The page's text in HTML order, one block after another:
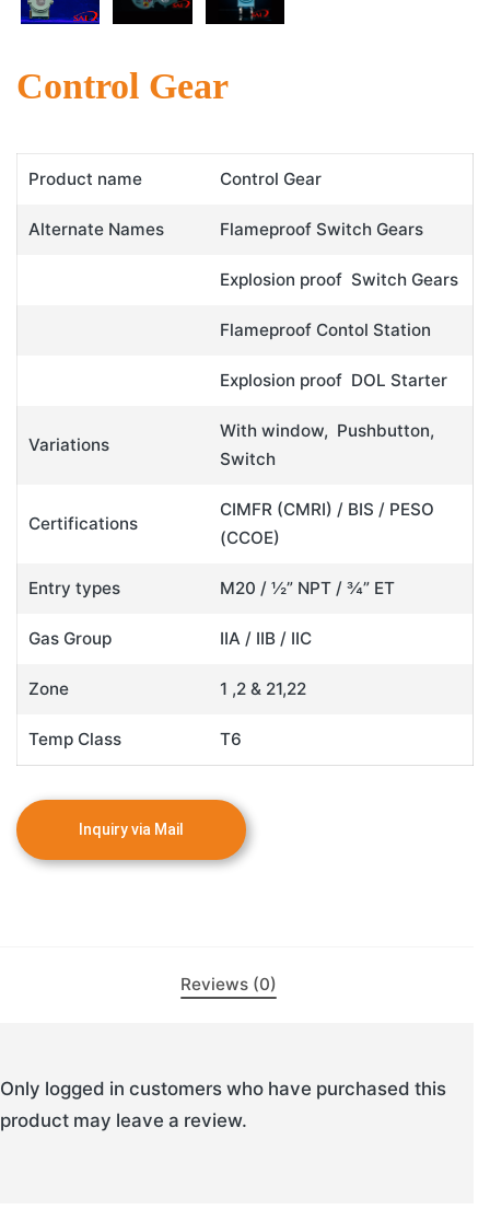
Control Gear
Product name Control Gear
Alternate Names Flameproof Switch Gears
Explosion proof Switch Gears
Flameproof Contol Station
Explosion proof DOL Starter
Variations
With window, Pushbutton,
Switch
Certifications
CIMFR (CMRI) / BIS / PESO
(CCOE)
Entry types M20 / ½” NPT / ¾” ET
Gas Group IIA / IIB / IIC
Zone 1 ,2 & 21,22
Temp Class T6
Reviews (0)
Only logged in customers who have purchased this
product may leave a review.